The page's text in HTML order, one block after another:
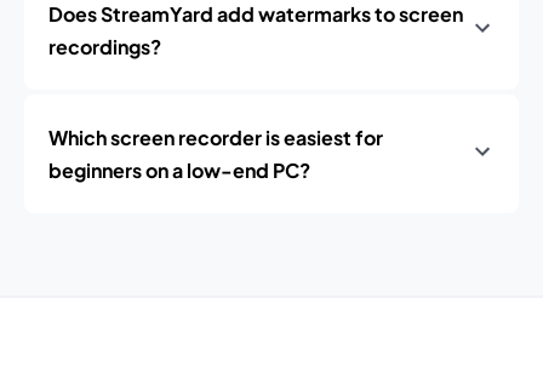
Does StreamYard add watermarks to screen
recordings?
Which screen recorder is easiest for
beginners on a low-end PC?